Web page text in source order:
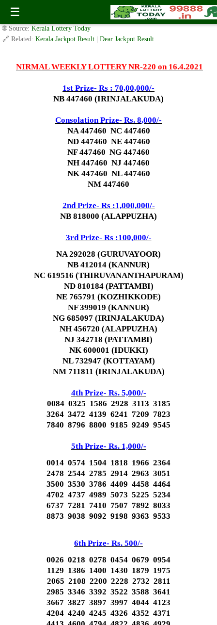
☰
Today Nirmal Lottery NR 220 Result 16.4.2021
✍️ By www.keralalotterytoday.com Team | 🕒 Published onApril 15, 2021|
🌐 Source: Kerala Lottery Today
🔗 Related: Kerala Jackpot Result Dear Jackpot Result
NIRMAL WEEKLY LOTTERY NR-220 on 16.4.2021
1st Prize- Rs : 70,00,000/-
NB 447460 (IRINJALAKUDA)
Consolation Prize- Rs. 8,000/-
NA 447460 NC 447460
ND 447460 NE 447460
NF 447460 NG 447460
NH 447460 NJ 447460
NK 447460 NL 447460
NM 447460
2nd Prize- Rs :1,000,000/-
NB 818000 (ALAPPUZHA)
3rd Prize- Rs :100,000/-
NA 292028 (GURUVAYOOR)
NB 412014 (KANNUR)
NC 619516 (THIRUVANANTHAPURAM)
ND 810184 (PATTAMBI)
NE 765791 (KOZHIKKODE)
NF 399019 (KANNUR)
NG 685097 (IRINJALAKUDA)
NH 456720 (ALAPPUZHA)
NJ 342718 (PATTAMBI)
NK 600001 (IDUKKI)
NL 732947 (KOTTAYAM)
NM 711811 (IRINJALAKUDA)
4th Prize- Rs. 5,000/-
0084 0325 1586 2928 3113 3185
3264 3472 4139 6241 7209 7823
7840 8796 8800 9185 9249 9545
5th Prize- Rs. 1,000/-
0014 0574 1504 1818 1966 2364
2478 2544 2785 2914 2963 3051
3500 3530 3786 4409 4458 4464
4702 4737 4989 5073 5225 5234
6737 7281 7410 7507 7892 8033
8873 9038 9092 9198 9363 9533
6th Prize- Rs. 500/-
0026 0218 0278 0454 0679 0954
1129 1386 1400 1430 1879 1975
2065 2108 2200 2228 2732 2811
2985 3346 3392 3522 3588 3641
3667 3827 3897 3997 4044 4123
4204 4240 4245 4326 4352 4371